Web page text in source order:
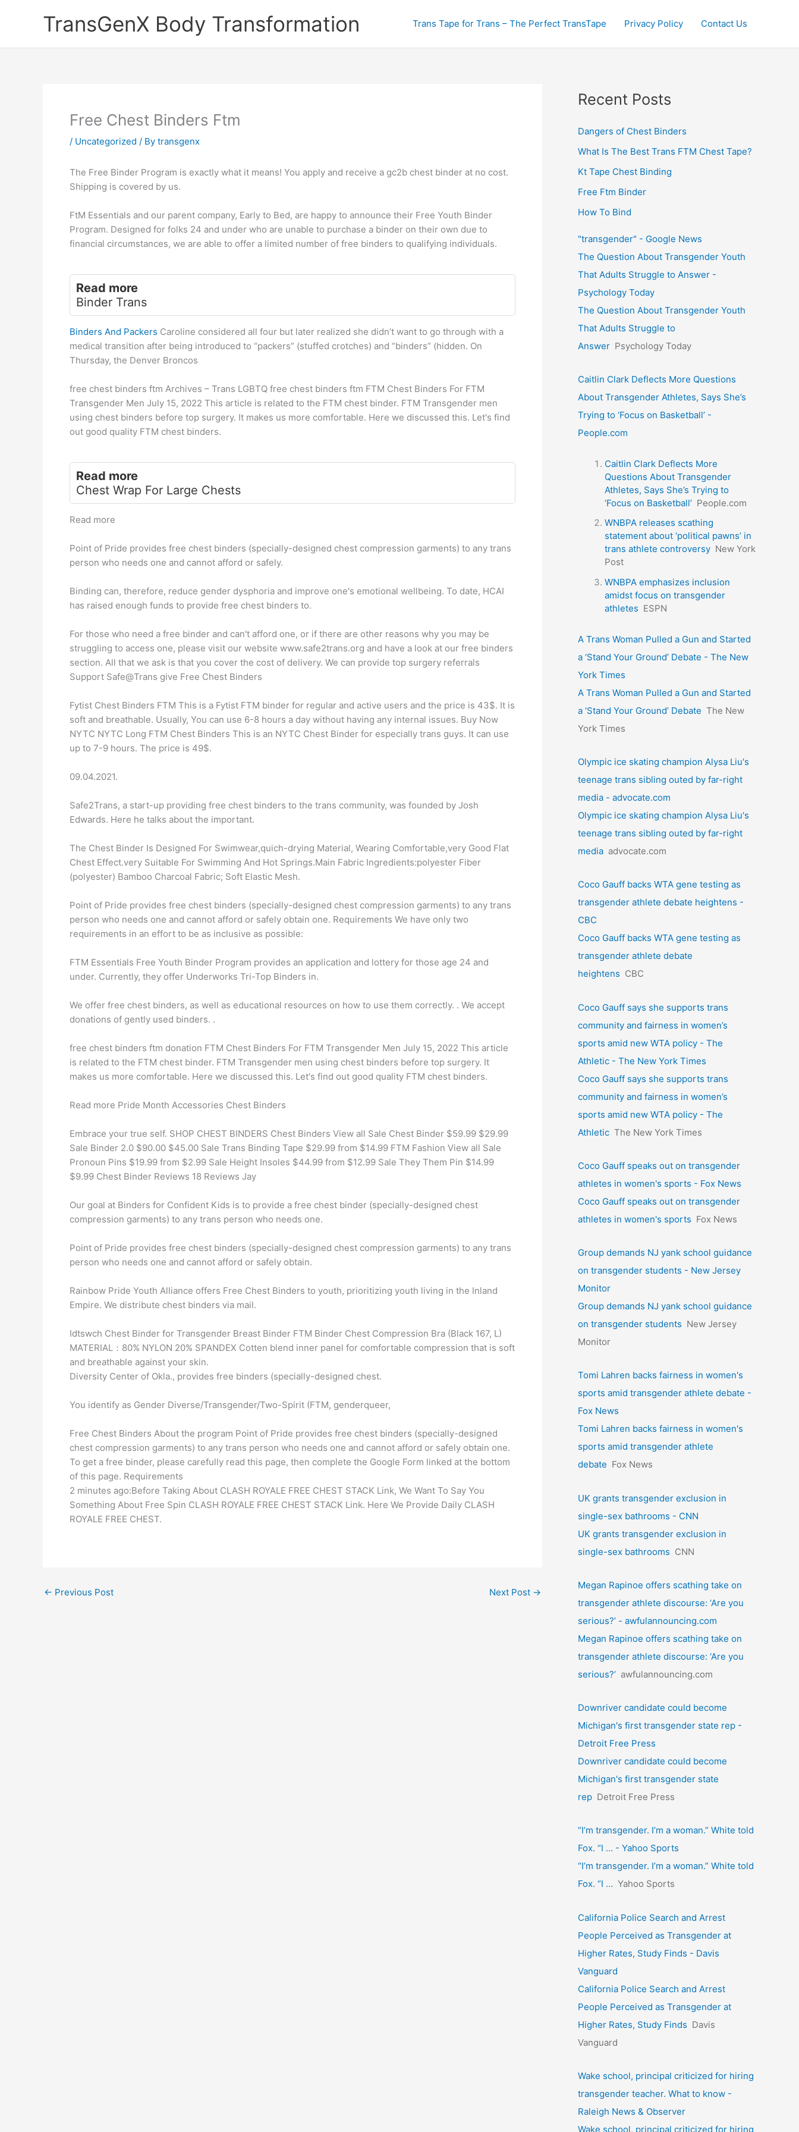
TransGenX Body Transformation Trans Tape for Trans – The Perfect TransTape Privacy Policy Contact Us
Free Chest Binders Ftm
/ Uncategorized / By transgenx
The Free Binder Program is exactly what it means! You apply and receive a gc2b chest binder at no cost.
Shipping is covered by us.
FtM Essentials and our parent company, Early to Bed, are happy to announce their Free Youth Binder
Program. Designed for folks 24 and under who are unable to purchase a binder on their own due to
financial circumstances, we are able to offer a limited number of free binders to qualifying individuals.
Read more
Binder Trans
Binders And Packers Caroline considered all four but later realized she didn’t want to go through with a
medical transition after being introduced to “packers” (stuffed crotches) and “binders” (hidden. On
Thursday, the Denver Broncos
free chest binders ftm Archives – Trans LGBTQ free chest binders ftm FTM Chest Binders For FTM
Transgender Men July 15, 2022 This article is related to the FTM chest binder. FTM Transgender men
using chest binders before top surgery. It makes us more comfortable. Here we discussed this. Let's find
out good quality FTM chest binders.
Read more
Chest Wrap For Large Chests
Read more
Point of Pride provides free chest binders (specially-designed chest compression garments) to any trans
person who needs one and cannot afford or safely.
Binding can, therefore, reduce gender dysphoria and improve one's emotional wellbeing. To date, HCAI
has raised enough funds to provide free chest binders to.
For those who need a free binder and can't afford one, or if there are other reasons why you may be
struggling to access one, please visit our website www.safe2trans.org and have a look at our free binders
section. All that we ask is that you cover the cost of delivery. We can provide top surgery referrals
Support Safe@Trans give Free Chest Binders
Fytist Chest Binders FTM This is a Fytist FTM binder for regular and active users and the price is 43$. It is
soft and breathable. Usually, You can use 6-8 hours a day without having any internal issues. Buy Now
NYTC NYTC Long FTM Chest Binders This is an NYTC Chest Binder for especially trans guys. It can use
up to 7-9 hours. The price is 49$.
09.04.2021.
Safe2Trans, a start-up providing free chest binders to the trans community, was founded by Josh
Edwards. Here he talks about the important.
The Chest Binder Is Designed For Swimwear,quich-drying Material, Wearing Comfortable,very Good Flat
Chest Effect.very Suitable For Swimming And Hot Springs.Main Fabric Ingredients:polyester Fiber
(polyester) Bamboo Charcoal Fabric; Soft Elastic Mesh.
Point of Pride provides free chest binders (specially-designed chest compression garments) to any trans
person who needs one and cannot afford or safely obtain one. Requirements We have only two
requirements in an effort to be as inclusive as possible:
FTM Essentials Free Youth Binder Program provides an application and lottery for those age 24 and
under. Currently, they offer Underworks Tri-Top Binders in.
We offer free chest binders, as well as educational resources on how to use them correctly. ​. We accept
donations of gently used binders. ​.
free chest binders ftm donation FTM Chest Binders For FTM Transgender Men July 15, 2022 This article
is related to the FTM chest binder. FTM Transgender men using chest binders before top surgery. It
makes us more comfortable. Here we discussed this. Let's find out good quality FTM chest binders.
Read more Pride Month Accessories Chest Binders
Embrace your true self. SHOP CHEST BINDERS Chest Binders View all Sale Chest Binder $59.99 $29.99
Sale Binder 2.0 $90.00 $45.00 Sale Trans Binding Tape $29.99 from $14.99 FTM Fashion View all Sale
Pronoun Pins $19.99 from $2.99 Sale Height Insoles $44.99 from $12.99 Sale They Them Pin $14.99
$9.99 Chest Binder Reviews 18 Reviews Jay
Our goal at Binders for Confident Kids is to provide a free chest binder (specially-designed chest
compression garments) to any trans person who needs one.
Point of Pride provides free chest binders (specially-designed chest compression garments) to any trans
person who needs one and cannot afford or safely obtain.
Rainbow Pride Youth Alliance offers Free Chest Binders to youth, prioritizing youth living in the Inland
Empire. We distribute chest binders via mail.
Idtswch Chest Binder for Transgender Breast Binder FTM Binder Chest Compression Bra (Black 167, L)
MATERIAL：80% NYLON 20% SPANDEX Cotten blend inner panel for comfortable compression that is soft
and breathable against your skin.
Diversity Center of Okla., provides free binders (specially-designed chest.
You identify as Gender Diverse/Transgender/Two-Spirit (FTM, genderqueer,
Free Chest Binders About the program Point of Pride provides free chest binders (specially-designed
chest compression garments) to any trans person who needs one and cannot afford or safely obtain one.
To get a free binder, please carefully read this page, then complete the Google Form linked at the bottom
of this page. Requirements
2 minutes ago:Before Taking About CLASH ROYALE FREE CHEST STACK Link, We Want To Say You
Something About Free Spin CLASH ROYALE FREE CHEST STACK Link. Here We Provide Daily CLASH
ROYALE FREE CHEST.
← Previous Post Next Post →
Recent Posts
Dangers of Chest Binders
What Is The Best Trans FTM Chest Tape?
Kt Tape Chest Binding
Free Ftm Binder
How To Bind
"transgender" - Google News
The Question About Transgender Youth
That Adults Struggle to Answer -
Psychology Today
The Question About Transgender Youth
That Adults Struggle to
Answer Psychology Today
Caitlin Clark Deflects More Questions
About Transgender Athletes, Says She’s
Trying to ‘Focus on Basketball’ -
People.com
Caitlin Clark Deflects More
Questions About Transgender
Athletes, Says She’s Trying to
‘Focus on Basketball’ People.com
WNBPA releases scathing
statement about ‘political pawns’ in
trans athlete controversy New York
Post
WNBPA emphasizes inclusion
amidst focus on transgender
athletes ESPN
A Trans Woman Pulled a Gun and Started
a ‘Stand Your Ground’ Debate - The New
York Times
A Trans Woman Pulled a Gun and Started
a ‘Stand Your Ground’ Debate The New
York Times
Olympic ice skating champion Alysa Liu's
teenage trans sibling outed by far-right
media - advocate.com
Olympic ice skating champion Alysa Liu's
teenage trans sibling outed by far-right
media advocate.com
Coco Gauff backs WTA gene testing as
transgender athlete debate heightens -
CBC
Coco Gauff backs WTA gene testing as
transgender athlete debate
heightens CBC
Coco Gauff says she supports trans
community and fairness in women’s
sports amid new WTA policy - The
Athletic - The New York Times
Coco Gauff says she supports trans
community and fairness in women’s
sports amid new WTA policy - The
Athletic The New York Times
Coco Gauff speaks out on transgender
athletes in women's sports - Fox News
Coco Gauff speaks out on transgender
athletes in women's sports Fox News
Group demands NJ yank school guidance
on transgender students - New Jersey
Monitor
Group demands NJ yank school guidance
on transgender students New Jersey
Monitor
Tomi Lahren backs fairness in women's
sports amid transgender athlete debate -
Fox News
Tomi Lahren backs fairness in women's
sports amid transgender athlete
debate Fox News
UK grants transgender exclusion in
single-sex bathrooms - CNN
UK grants transgender exclusion in
single-sex bathrooms CNN
Megan Rapinoe offers scathing take on
transgender athlete discourse: ‘Are you
serious?’ - awfulannouncing.com
Megan Rapinoe offers scathing take on
transgender athlete discourse: ‘Are you
serious?’ awfulannouncing.com
Downriver candidate could become
Michigan's first transgender state rep -
Detroit Free Press
Downriver candidate could become
Michigan's first transgender state
rep Detroit Free Press
“I’m transgender. I’m a woman.” White told
Fox. “I … - Yahoo Sports
“I’m transgender. I’m a woman.” White told
Fox. “I … Yahoo Sports
California Police Search and Arrest
People Perceived as Transgender at
Higher Rates, Study Finds - Davis
Vanguard
California Police Search and Arrest
People Perceived as Transgender at
Higher Rates, Study Finds Davis
Vanguard
Wake school, principal criticized for hiring
transgender teacher. What to know -
Raleigh News & Observer
Wake school, principal criticized for hiring